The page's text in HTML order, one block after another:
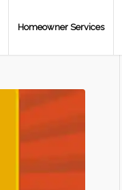
Homeowner Services